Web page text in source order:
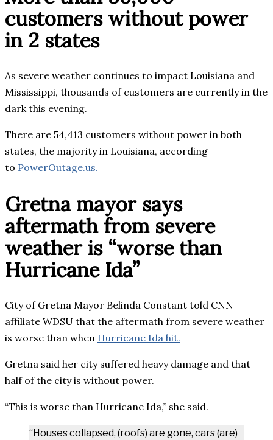
customers without power
in 2 states
As severe weather continues to impact Louisiana and
Mississippi, thousands of customers are currently in the
dark this evening.
There are 54,413 customers without power in both
states, the majority in Louisiana, according
to PowerOutage.us.
Gretna mayor says
aftermath from severe
weather is “worse than
Hurricane Ida”
City of Gretna Mayor Belinda Constant told CNN
affiliate WDSU that the aftermath from severe weather
is worse than when Hurricane Ida hit.
Gretna said her city suffered heavy damage and that
half of the city is without power.
“This is worse than Hurricane Ida,” she said.
“Houses collapsed, (roofs) are gone, cars (are)